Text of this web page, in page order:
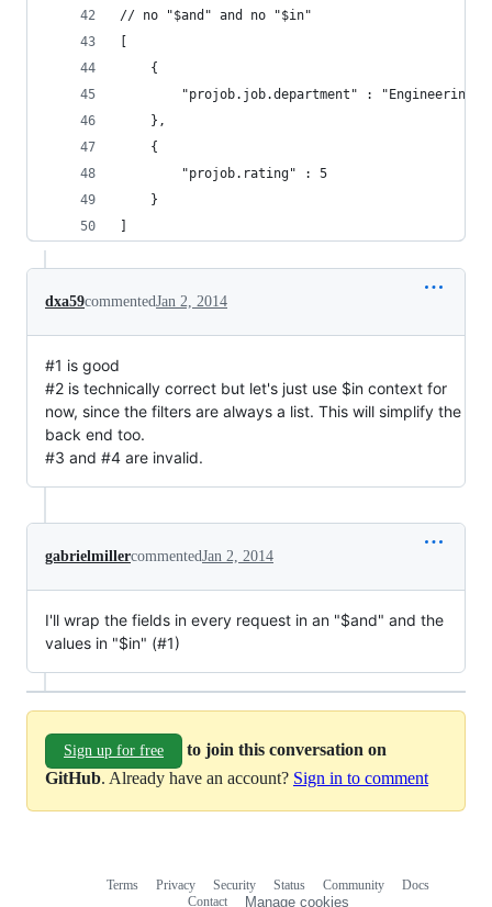
// no "$and" and no "$in"
    {
        "projob.job.department" : "Engineering"
    },
    {
        "projob.rating" : 5
    }
dxa59commentedJan 2, 2014
#1 is good
#2 is technically correct but let's just use $in context for
now, since the filters are always a list. This will simplify the
back end too.
#3 and #4 are invalid.
gabrielmillercommentedJan 2, 2014
I'll wrap the fields in every request in an "$and" and the
values in "$in" (#1)
Sign up for free
to join this conversation on
GitHub. Already have an account? Sign in to comment
Terms Privacy Security Status Community
Docs
Contact
Manage cookies